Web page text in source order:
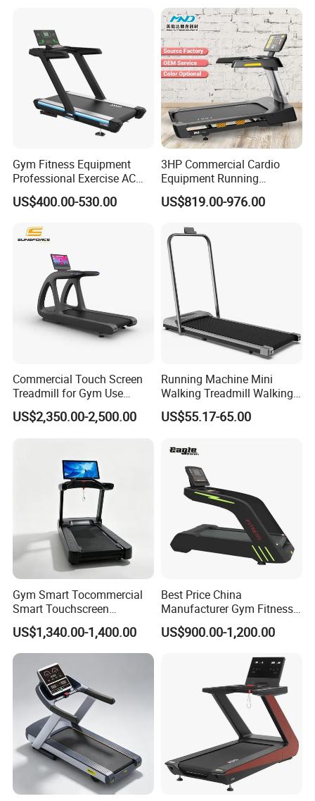
Gym Fitness Equipment
Professional Exercise AC
Motor Cardio Training Sport
Running Machine LED
Commercial Motorized
US$400.00-530.00
3HP Commercial Cardio
Equipment Running
Machine LED Screen
Electronic Motorized
US$819.00-976.00
Commercial Touch Screen
Treadmill for Gym Use
Luxury Cardio Machines
US$2,350.00-2,500.00
Running Machine Mini
Walking Treadmill Walking
Pad Home Folding
Treadmill
US$55.17-65.00
Gym Smart Tocommercial
Smart Touchscreen
Treadmill for Gym Cardio
Traininguchscreen Running
Machine
US$1,340.00-1,400.00
Best Price China
Manufacturer Gym Fitness
Equipment Commercial
Treadmill
US$900.00-1,200.00